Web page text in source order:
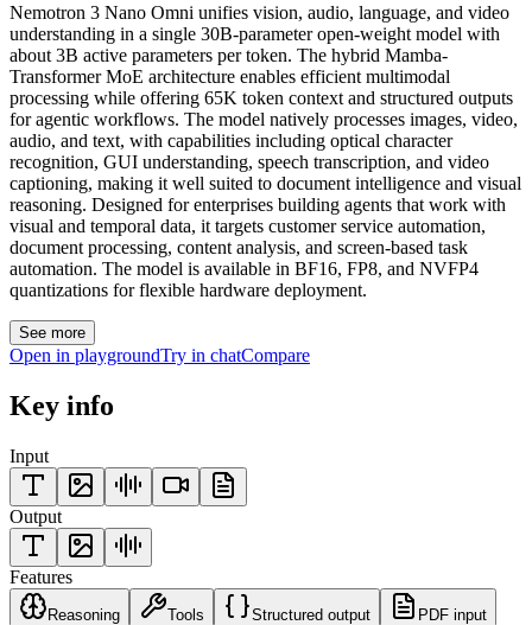
Nemotron 3 Nano Omni unifies vision, audio, language, and video
understanding in a single 30B-parameter open-weight model with
about 3B active parameters per token. The hybrid Mamba-
Transformer MoE architecture enables efficient multimodal
processing while offering 65K token context and structured outputs
for agentic workflows. The model natively processes images, video,
audio, and text, with capabilities including optical character
recognition, GUI understanding, speech transcription, and video
captioning, making it well suited to document intelligence and visual
reasoning. Designed for enterprises building agents that work with
visual and temporal data, it targets customer service automation,
document processing, content analysis, and screen-based task
automation. The model is available in BF16, FP8, and NVFP4
quantizations for flexible hardware deployment.
See more
Open in playgroundTry in chatCompare
Key info
Input
Output
Features
Reasoning Tools Structured output PDF input